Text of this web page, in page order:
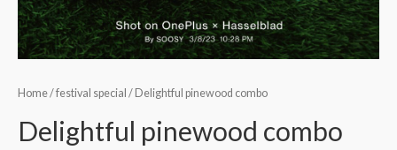
Home/festival special / Delightful pinewood combo
Delightful pinewood combo